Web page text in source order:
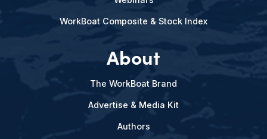
WorkBoat Composite & Stock Index
About
The WorkBoat Brand
Advertise & Media Kit
Authors